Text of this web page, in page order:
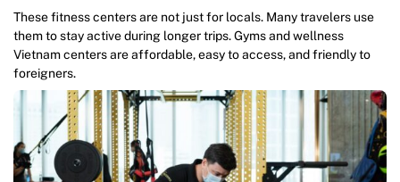
These fitness centers are not just for locals. Many travelers use
them to stay active during longer trips. Gyms and wellness
Vietnam centers are affordable, easy to access, and friendly to
foreigners.